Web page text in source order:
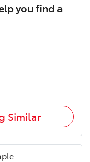
you find a
Similar